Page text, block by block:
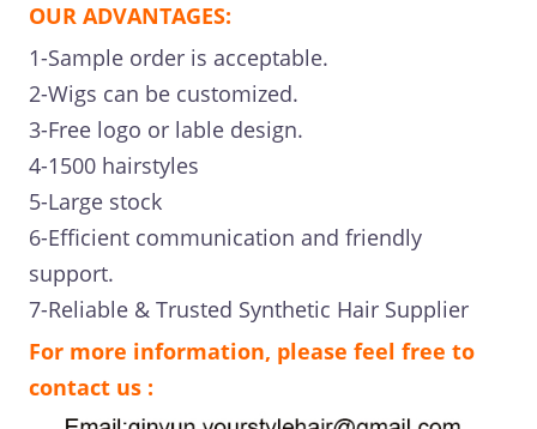
OUR ADVANTAGES:
1-Sample order is acceptable.
2-Wigs can be customized.
3-Free logo or lable design.
4-1500 hairstyles
5-Large stock
6-Efficient communication and friendly
support.
7-Reliable & Trusted Synthetic Hair Supplier
For more information, please feel free to
contact us :